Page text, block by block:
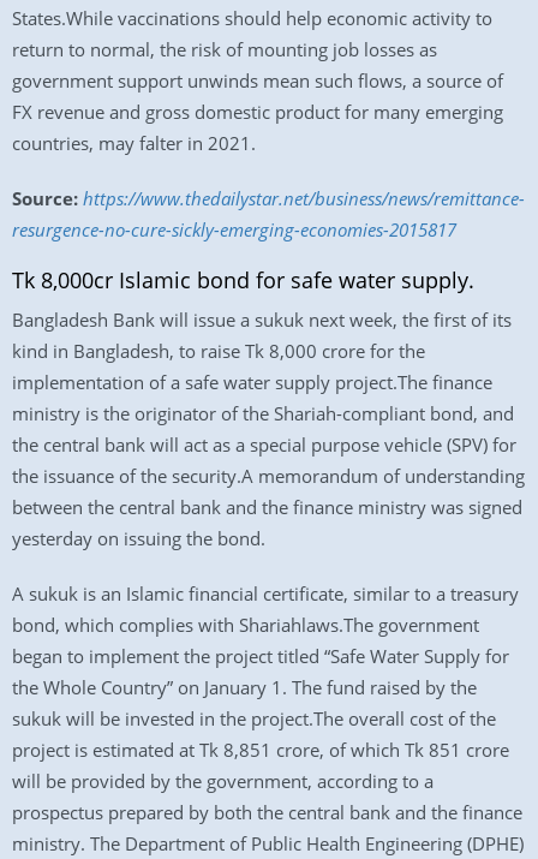
States.While vaccinations should help economic activity to
return to normal, the risk of mounting job losses as
government support unwinds mean such flows, a source of
FX revenue and gross domestic product for many emerging
countries, may falter in 2021.
Source: https://www.thedailystar.net/business/news/remittance-
resurgence-no-cure-sickly-emerging-economies-2015817
Tk 8,000cr Islamic bond for safe water supply.
Bangladesh Bank will issue a sukuk next week, the first of its
kind in Bangladesh, to raise Tk 8,000 crore for the
implementation of a safe water supply project.The finance
ministry is the originator of the Shariah-compliant bond, and
the central bank will act as a special purpose vehicle (SPV) for
the issuance of the security.A memorandum of understanding
between the central bank and the finance ministry was signed
yesterday on issuing the bond.
A sukuk is an Islamic financial certificate, similar to a treasury
bond, which complies with Shariahlaws.The government
began to implement the project titled “Safe Water Supply for
the Whole Country” on January 1. The fund raised by the
sukuk will be invested in the project.The overall cost of the
project is estimated at Tk 8,851 crore, of which Tk 851 crore
will be provided by the government, according to a
prospectus prepared by both the central bank and the finance
ministry. The Department of Public Health Engineering (DPHE)